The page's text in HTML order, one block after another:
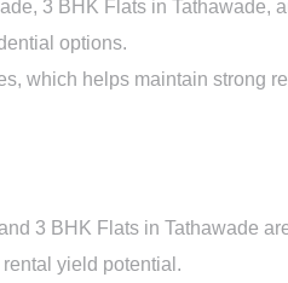
3 BHK Flats in Tathawade,
options.
which helps maintain strong
3 BHK Flats in Tathawade
yield potential.